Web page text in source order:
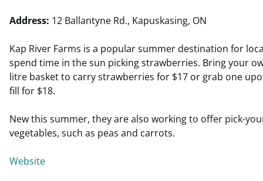
Address: 12 Ballantyne Rd., Kapuskasing, ON
Kap River Farms is a popular summer destination for
spend time in the sun picking strawberries. Bring your
litre basket to carry strawberries for $17 or grab one
fill for $18.
New this summer, they are also working to offer pick-
vegetables, such as peas and carrots.
Website